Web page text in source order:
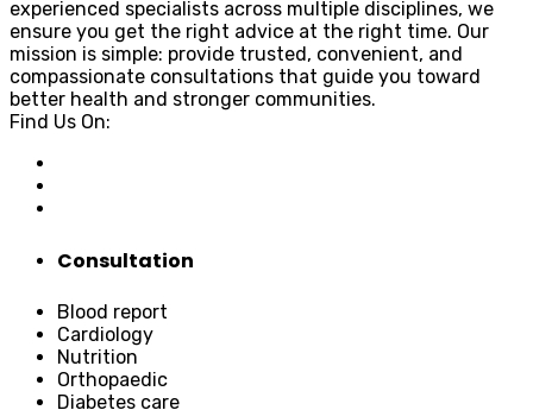
experienced specialists across multiple disciplines, we
ensure you get the right advice at the right time. Our
mission is simple: provide trusted, convenient, and
compassionate consultations that guide you toward
better health and stronger communities.
Find Us On:
Consultation
Blood report
Cardiology
Nutrition
Orthopaedic
Diabetes care